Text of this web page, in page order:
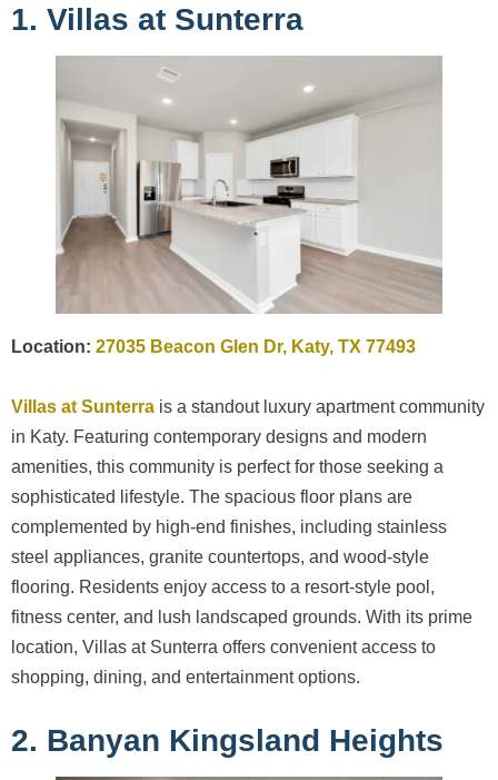
1. Villas at Sunterra
Location: 27035 Beacon Glen Dr, Katy, TX 77493
Villas at Sunterra is a standout luxury apartment community
in Katy. Featuring contemporary designs and modern
amenities, this community is perfect for those seeking a
sophisticated lifestyle. The spacious floor plans are
complemented by high-end finishes, including stainless
steel appliances, granite countertops, and wood-style
flooring. Residents enjoy access to a resort-style pool,
fitness center, and lush landscaped grounds. With its prime
location, Villas at Sunterra offers convenient access to
shopping, dining, and entertainment options.
2. Banyan Kingsland Heights